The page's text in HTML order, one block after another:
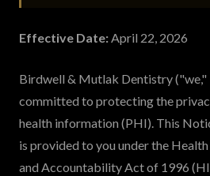
Effective Date:April 22, 2026
Birdwell & Mutlak Dentistry ("we,"
committed to protecting the
health information (PHI). This
is provided to you under the
and Accountability Act of 1996